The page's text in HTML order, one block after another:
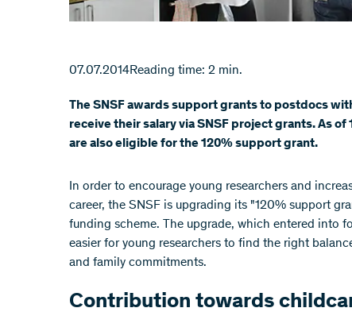
07.07.2014Reading time: 2 min.
The SNSF awards support grants to postdocs
receive their salary via SNSF project grants. As of
are also eligible for the 120% support grant.
In order to encourage young researchers and
career, the SNSF is upgrading its "120% support
funding scheme. The upgrade, which entered into
easier for young researchers to find the right
and family commitments.
Contribution towards